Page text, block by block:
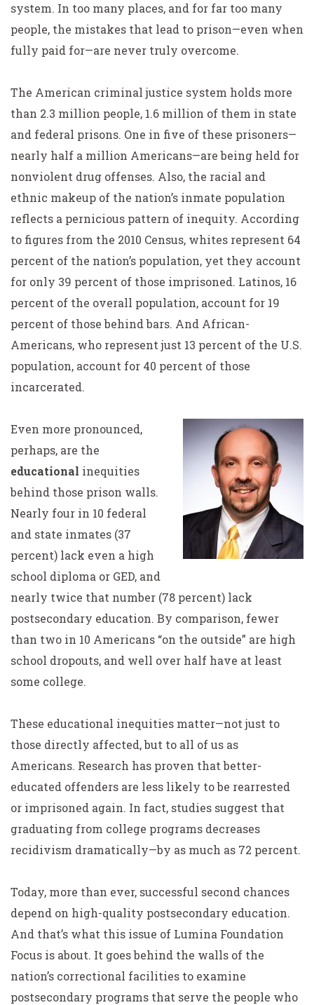
system. In too many places, and for far too many
people, the mistakes that lead to prison—even when
fully paid for—are never truly overcome.
The American criminal justice system holds more
than 2.3 million people, 1.6 million of them in state
and federal prisons. One in five of these prisoners—
nearly half a million Americans—are being held for
nonviolent drug offenses. Also, the racial and
ethnic makeup of the nation’s inmate population
reflects a pernicious pattern of inequity. According
to figures from the 2010 Census, whites represent 64
percent of the nation’s population, yet they account
for only 39 percent of those imprisoned. Latinos, 16
percent of the overall population, account for 19
percent of those behind bars. And African-
Americans, who represent just 13 percent of the U.S.
population, account for 40 percent of those
incarcerated.
Even more pronounced,
perhaps, are the
educational inequities
behind those prison walls.
Nearly four in 10 federal
and state inmates (37
percent) lack even a high
school diploma or GED, and
nearly twice that number (78 percent) lack
postsecondary education. By comparison, fewer
than two in 10 Americans “on the outside” are high
school dropouts, and well over half have at least
some college.
These educational inequities matter—not just to
those directly affected, but to all of us as
Americans. Research has proven that better-
educated offenders are less likely to be rearrested
or imprisoned again. In fact, studies suggest that
graduating from college programs decreases
recidivism dramatically—by as much as 72 percent.
Today, more than ever, successful second chances
depend on high-quality postsecondary education.
And that’s what this issue of Lumina Foundation
Focus is about. It goes behind the walls of the
nation’s correctional facilities to examine
postsecondary programs that serve the people who